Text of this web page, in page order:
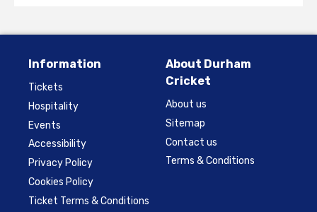
Information
Tickets
Hospitality
Events
Accessibility
Privacy Policy
Cookies Policy
Ticket Terms & Conditions
About Durham
Cricket
About us
Sitemap
Contact us
Terms & Conditions